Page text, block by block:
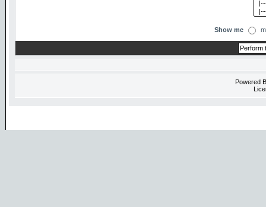
Show me
Powered